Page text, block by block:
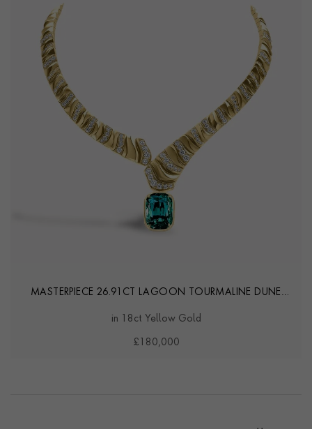
MASTERPIECE 26.91CT LAGOON TOURMALINE DUNE
in 18ct Yellow Gold
£180,000